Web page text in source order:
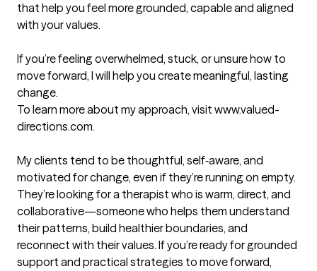
that help you feel more grounded, capable and aligned
with your values.
If you’re feeling overwhelmed, stuck, or unsure how to
move forward, I will help you create meaningful, lasting
change.
To learn more about my approach, visit www.valued-
directions.com.
My clients tend to be thoughtful, self‑aware, and
motivated for change, even if they’re running on empty.
They’re looking for a therapist who is warm, direct, and
collaborative—someone who helps them understand
their patterns, build healthier boundaries, and
reconnect with their values. If you’re ready for grounded
support and practical strategies to move forward,